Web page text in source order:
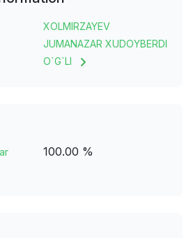
XOLMIRZAYEV
JUMANAZAR XUDOYBERDI
O`G`LI
100.00 %